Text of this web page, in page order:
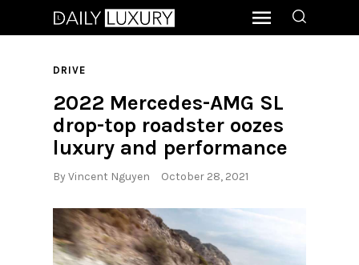
DRIVE
2022 Mercedes-AMG SL
drop-top roadster oozes
luxury and performance
ByVincent Nguyen October 28, 2021